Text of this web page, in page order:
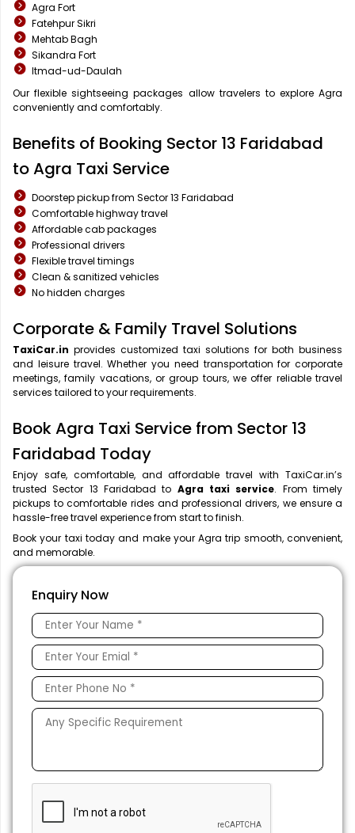
Agra Fort
Fatehpur Sikri
Mehtab Bagh
Sikandra Fort
Itmad-ud-Daulah
Our flexible sightseeing packages allow travelers to explore Agra
conveniently and comfortably.
Benefits of Booking Sector 13 Faridabad
to Agra Taxi Service
Doorstep pickup from Sector 13 Faridabad
Comfortable highway travel
Affordable cab packages
Professional drivers
Flexible travel timings
Clean & sanitized vehicles
No hidden charges
Corporate & Family Travel Solutions
TaxiCar.in provides customized taxi solutions for both business
and leisure travel. Whether you need transportation for corporate
meetings, family vacations, or group tours, we offer reliable travel
services tailored to your requirements.
Book Agra Taxi Service from Sector 13
Faridabad Today
Enjoy safe, comfortable, and affordable travel with TaxiCar.in’s
trusted Sector 13 Faridabad to Agra taxi service. From timely
pickups to comfortable rides and professional drivers, we ensure a
hassle-free travel experience from start to finish.
Book your taxi today and make your Agra trip smooth, convenient,
and memorable.
Enquiry Now